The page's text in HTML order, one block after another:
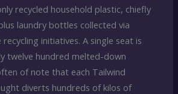
recycled household plastic, chiefly
laundry bottles collected via
initiatives. A single seat is
twelve hundred melted-down
of note that each Tailwind
diverts hundreds of kilos of